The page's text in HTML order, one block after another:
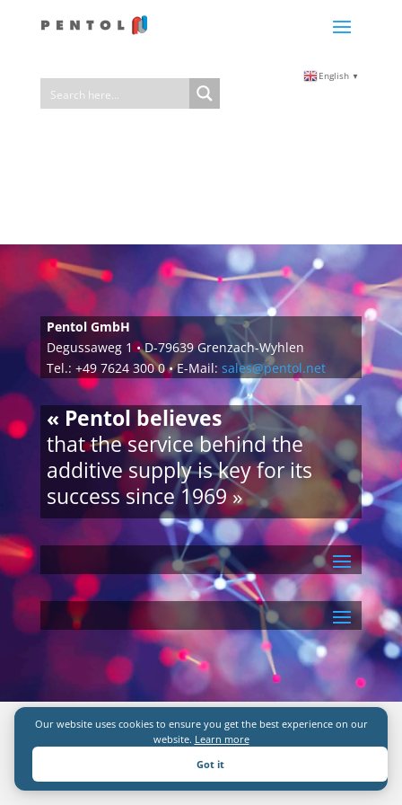
Our website uses cookies to ensure you get the best experience on our
website. Learn more
Got it
English ▼
Pentol GmbH
Degussaweg 1 • D-79639 Grenzach-Wyhlen
Tel.: +49 7624 300 0 • E-Mail: sales@pentol.net
« Pentol believes
that the service behind the
additive supply is key for its
success since 1969 »